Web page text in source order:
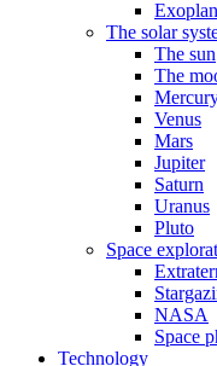
The solar
The sun
The
Venus
Mars
Jupiter
Saturn
Uranus
Pluto
Space
NASA
Space
Technology